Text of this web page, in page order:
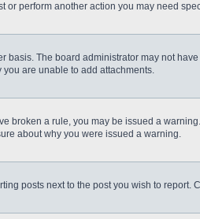
or perform another action you may need
The board administrator may not
are unable to add attachments.
broken a rule, you may be issued a
about why you were issued a warning.
posts next to the post you wish to